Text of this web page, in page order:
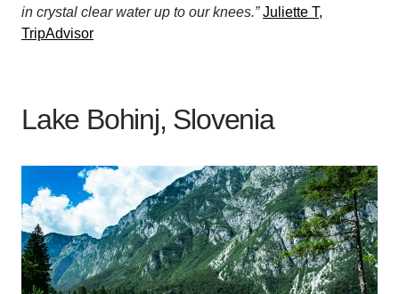
in crystal clear water up to our knees.”Juliette T,
TripAdvisor
Lake Bohinj, Slovenia